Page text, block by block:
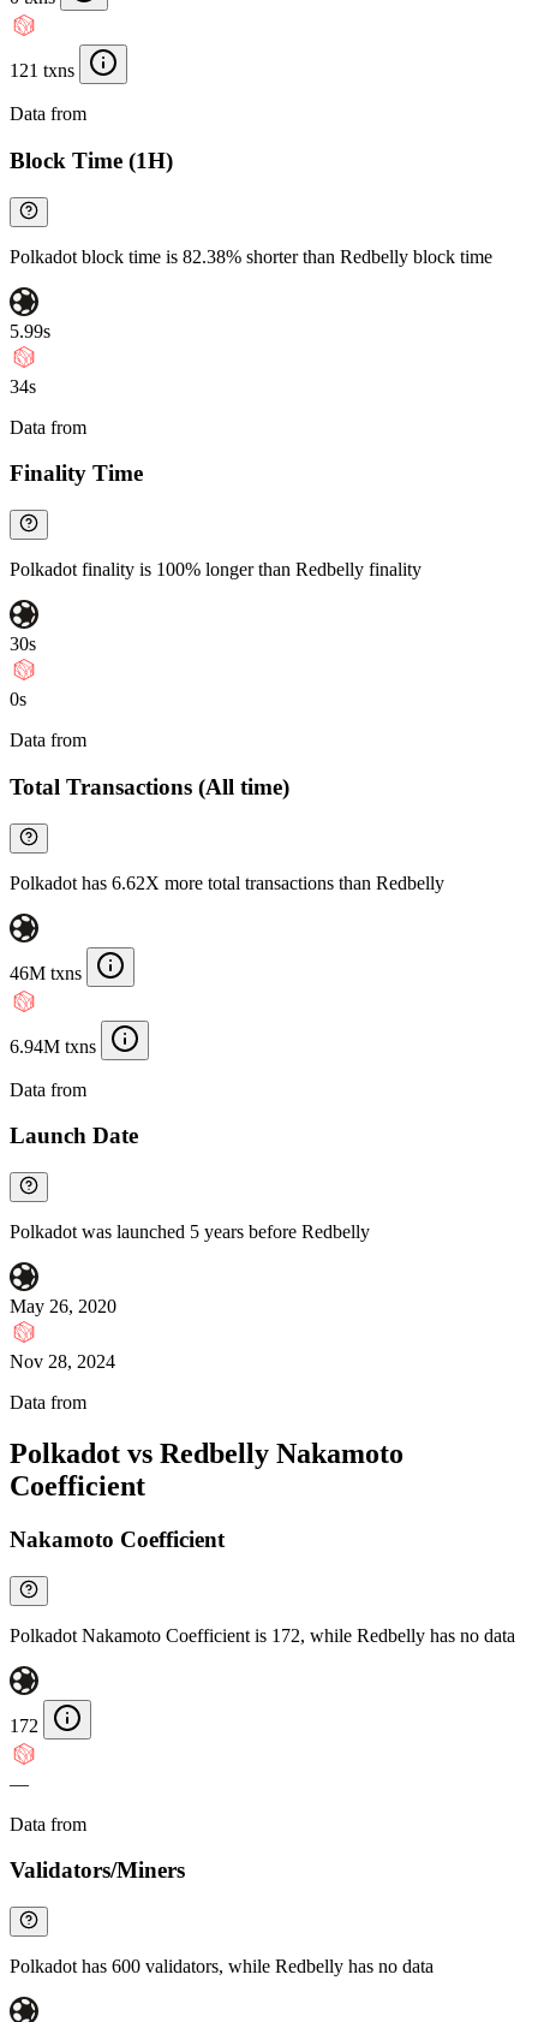
121 txns
Data from
Block Time (1H)
Polkadot block time is 82.38% shorter than Redbelly block time
5.99s
34s
Data from
Finality Time
Polkadot finality is 100% longer than Redbelly finality
30s
0s
Data from
Total Transactions (All time)
Polkadot has 6.62X more total transactions than Redbelly
46M txns
6.94M txns
Data from
Launch Date
Polkadot was launched 5 years before Redbelly
May 26, 2020
Nov 28, 2024
Data from
Polkadot vs Redbelly Nakamoto
Coefficient
Nakamoto Coefficient
Polkadot Nakamoto Coefficient is 172, while Redbelly has no data
172
—
Data from
Validators/Miners
Polkadot has 600 validators, while Redbelly has no data